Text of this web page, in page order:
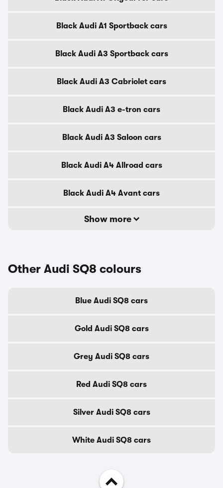
Black Audi A1 Sportback cars
Black Audi A3 Sportback cars
Black Audi A3 Cabriolet cars
Black Audi A3 e-tron cars
Black Audi A3 Saloon cars
Black Audi A4 Allroad cars
Black Audi A4 Avant cars
Show more
Other Audi SQ8 colours
Blue Audi SQ8 cars
Gold Audi SQ8 cars
Grey Audi SQ8 cars
Red Audi SQ8 cars
Silver Audi SQ8 cars
White Audi SQ8 cars